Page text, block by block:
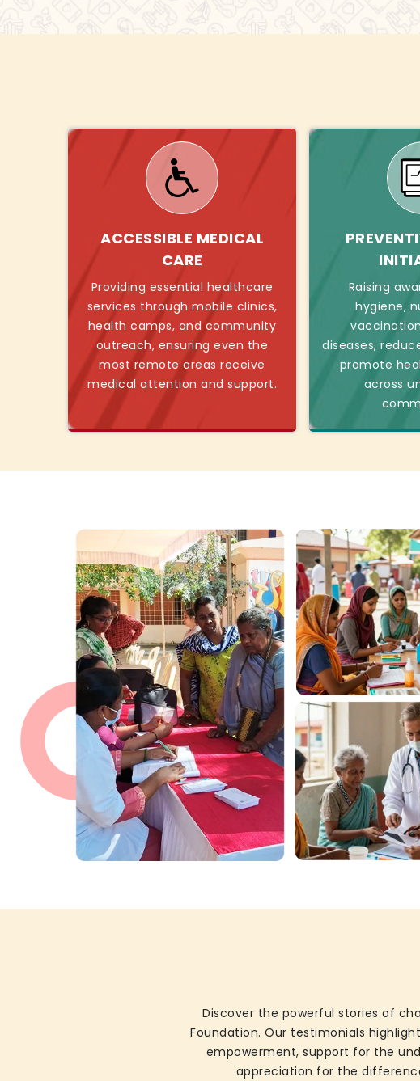
ACCESSIBLE MEDICAL
CARE
Providing essential healthcare
services through mobile clinics,
health camps, and community
outreach, ensuring even the
most remote areas receive
medical attention and support.
Raising
hygiene,
diseases,
promote
across
Discover the powerful stories of
Foundation. Our testimonials
empowerment, support for the
appreciation for the